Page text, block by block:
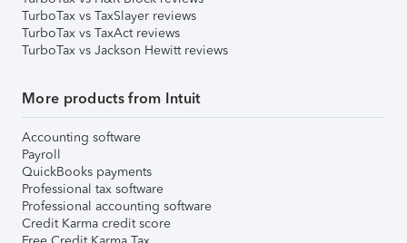
TurboTax vs TaxSlayer reviews
TurboTax vs TaxAct reviews
TurboTax vs Jackson Hewitt reviews
More products from Intuit
Accounting software
Payroll
QuickBooks payments
Professional tax software
Professional accounting software
Credit Karma credit score